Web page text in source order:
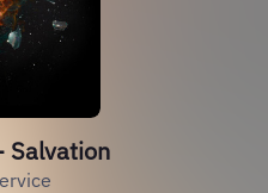
Salvation